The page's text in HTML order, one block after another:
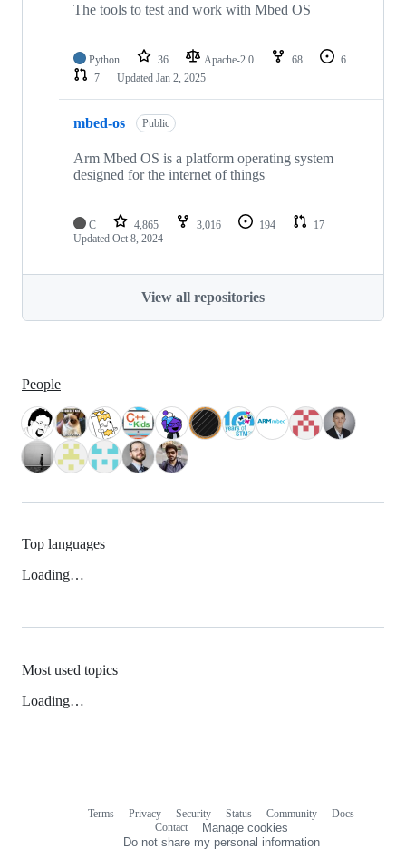
The tools to test and work with Mbed OS
Python 36 Apache-2.0 68
6
7
Updated Jan 2, 2025
mbed-os Public
Arm Mbed OS is a platform operating system
designed for the internet of things
C 4,865 3,016 194
17
Updated Oct 8, 2024
View all repositories
People
Top languages
Loading…
Most used topics
Loading…
Terms Privacy Security Status Community
Docs
Contact
Manage cookies
Do not share my personal information